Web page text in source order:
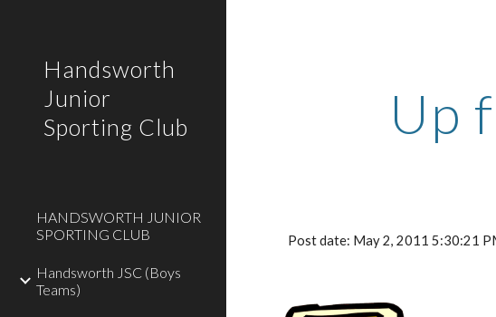
Handsworth
Junior
Sporting Club
HANDSWORTH JUNIOR
SPORTING CLUB
Handsworth JSC (Boys
Teams)
Up
Post date: May 2, 2011 5:30:21